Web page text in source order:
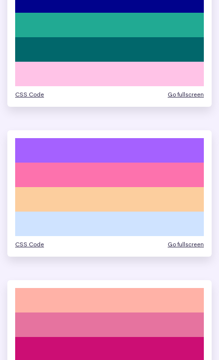
CSS Code Go fullscreen
CSS Code Go fullscreen